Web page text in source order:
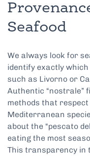
Seafood
We always look for
identify exactly
such as Livorno or
Authentic “nostrale”
methods that
Mediterranean
about the “pescato
eating the most
This transparency in